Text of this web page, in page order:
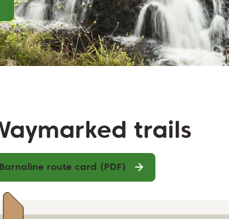
trails
Barnaline route card (PDF)